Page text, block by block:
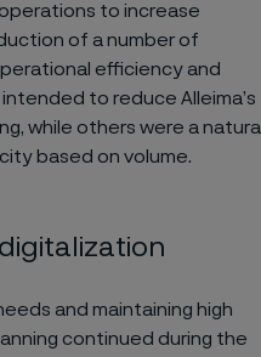
to increase
of a number of
efficiency and
to reduce Alleima’s
while others were a natural
based on volume.
and maintaining high
continued during the